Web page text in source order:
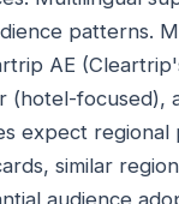
patterns.
AE
(hotel-
expect
similar
audience